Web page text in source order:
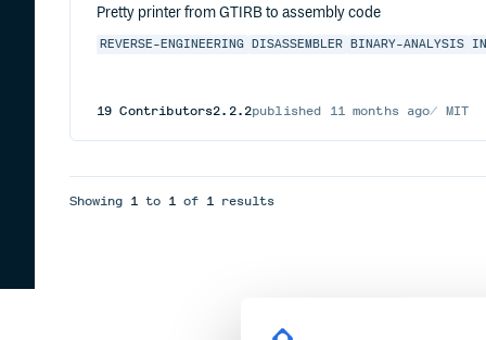
Pretty printer from GTIRB to assembly code
REVERSE-ENGINEERING DISASSEMBLER BINARY-ANALYSIS
19 Contributors2.2.2published 11 months ago MIT
Showing 1 to 1 of 1 results